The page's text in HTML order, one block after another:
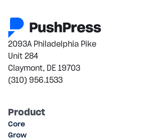
2093A Philadelphia Pike
Unit 284
Claymont, DE 19703
(310) 956.1533
Product
Core
Grow